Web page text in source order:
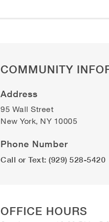
COMMUNITY
Address
95 Wall Street
New York NY 10005
Phone Number
Call or Text: (929) 528-5420
OFFICE HOURS